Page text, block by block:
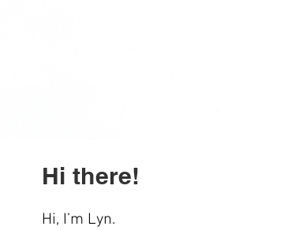
Hi there!
Hi, I’m Lyn.